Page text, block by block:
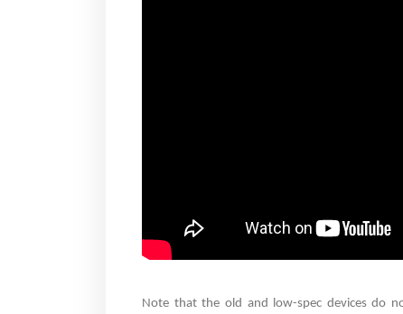
Note that the old and low-spec devices do